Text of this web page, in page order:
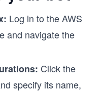
Log in to the AWS
and navigate the
Click the
specify its name,